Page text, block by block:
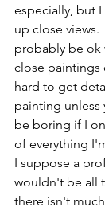
especially, but
up close views.
probably be
close paintings
hard to get
painting unless
be boring if I
of everything
I suppose a
wouldn't be all
there isn't